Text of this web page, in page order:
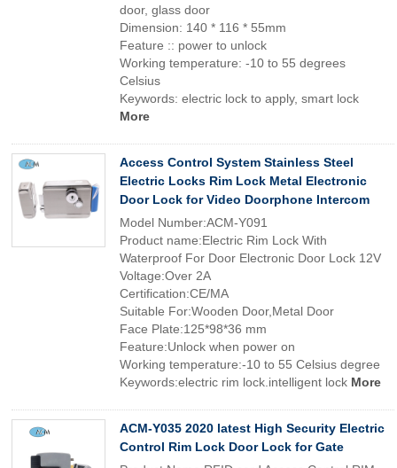
door, glass door
Dimension: 140 * 116 * 55mm
Feature :: power to unlock
Working temperature: -10 to 55 degrees
Celsius
Keywords: electric lock to apply, smart lock
More
Access Control System Stainless Steel
Electric Locks Rim Lock Metal Electronic
Door Lock for Video Doorphone Intercom
Model Number:ACM-Y091
Product name:Electric Rim Lock With
Waterproof For Door Electronic Door Lock 12V
Voltage:Over 2A
Certification:CE/MA
Suitable For:Wooden Door,Metal Door
Face Plate:125*98*36 mm
Feature:Unlock when power on
Working temperature:-10 to 55 Celsius degree
Keywords:electric rim lock.intelligent lock More
ACM-Y035 2020 latest High Security Electric
Control Rim Lock Door Lock for Gate